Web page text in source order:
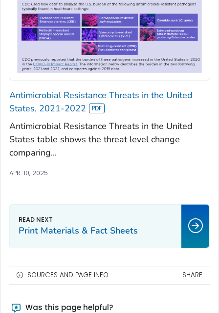
Antimicrobial Resistance Threats in the United
States, 2021-2022
Antimicrobial Resistance Threats in the United
States table shows the threat level change
comparing...
APR. 10, 2025
Print Materials & Fact Sheets
SOURCES AND PAGE INFO SHARE
Was this page helpful?